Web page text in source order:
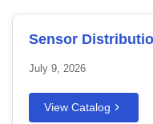
Sensor
July 9, 2026
View Catalog